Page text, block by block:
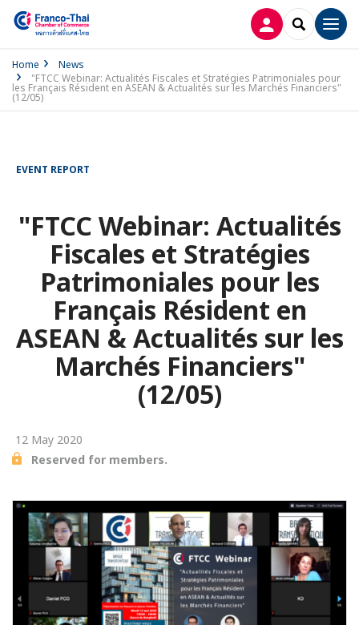
LOG INSEARCH
Home
News
"FTCC Webinar: Actualités Fiscales et Stratégies Patrimoniales pour
les Français Résident en ASEAN & Actualités sur les Marchés Financiers"
(12/05)
EVENT REPORT
"FTCC Webinar: Actualités
Fiscales et Stratégies
Patrimoniales pour les
Français Résident en
ASEAN & Actualités sur les
Marchés Financiers"
(12/05)
12 May 2020
Reserved for members.